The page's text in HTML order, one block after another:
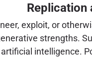
Replication
exploit, or
strengths.
intelligence.